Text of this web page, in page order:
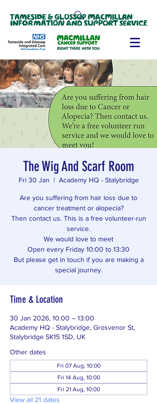
The Wig And Scarf Room
Fri 30 Jan
  |
Academy HQ - Stalybridge
Are you suffering from hair loss due to
cancer treatment or alopecia?
Then contact us. This is a free volunteer-run
service.
We would love to meet
Open every Friday 10:00 to 13:30
But please get in touch if you are making a
special journey.
Time & Location
30 Jan 2026, 10:00 – 13:00
Academy HQ - Stalybridge, Grosvenor St,
Stalybridge SK15 1SD, UK
Other dates
Fri 07 Aug, 10:00
Fri 14 Aug, 10:00
Fri 21 Aug, 10:00
View all 21 dates